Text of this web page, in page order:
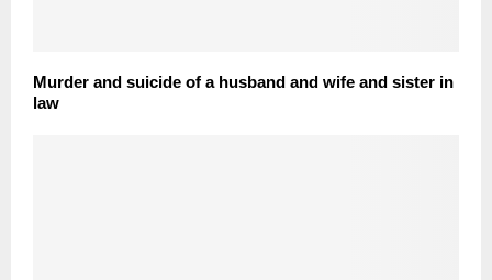
Murder and suicide of a husband and wife and sister in
law